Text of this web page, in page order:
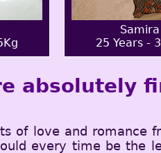
25 Years -
absolutely
of love and romance
every time be the